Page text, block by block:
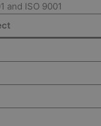
and ISO 9001